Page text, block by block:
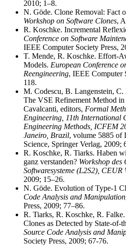
2010; 1–8.
N. Göde. Clone Removal: Fact
Workshop on Software Clones,
R. Koschke. Incremental
Conference on Software
IEEE Computer Society Press,
T. Mende, R. Koschke. Effort-
Models. European Conference
Reengineering, IEEE Computer
118.
M. Codescu, B. Langenstein,
The VSE Refinement Method
Cavalcanti, editors, Formal
Engineering, 11th International
Engineering Methods, ICFEM
Janeiro, Brazil, volume 5885 of
Science, Springer Verlag, 2009;
R. Koschke, R. Tiarks. Haben
ganz verstanden? Workshop des
Softwaresysteme (L2S2), CEUR
2009; 15–26.
N. Göde. Evolution of Type-1
Code Analysis and Manipulation
Press, 2009; 77–86.
R. Tiarks, R. Koschke, R.
Clones as Detected by State-of-
Source Code Analysis and
Society Press, 2009; 67-76.